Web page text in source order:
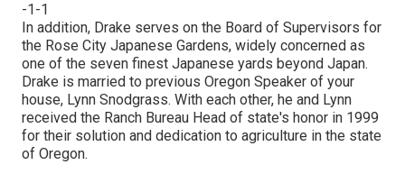
-1-1
In addition, Drake serves on the Board of Supervisors for
the Rose City Japanese Gardens, widely concerned as
one of the seven finest Japanese yards beyond Japan.
Drake is married to previous Oregon Speaker of your
house, Lynn Snodgrass. With each other, he and Lynn
received the Ranch Bureau Head of state's honor in 1999
for their solution and dedication to agriculture in the state
of Oregon.